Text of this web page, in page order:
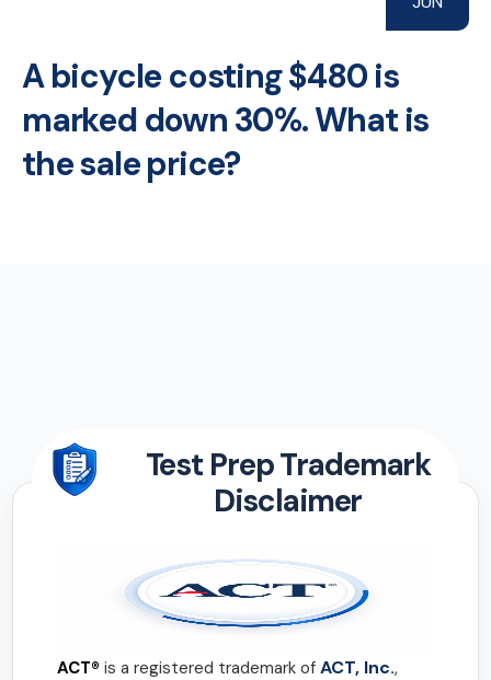
A bicycle costing $480 is
marked down 30%. What is
the sale price?
Test Prep Trademark
Disclaimer
ACT® is a registered trademark of ACT, Inc.,